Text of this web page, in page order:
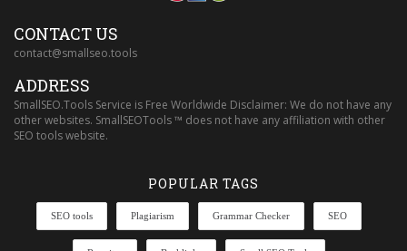
CONTACT US
contact@smallseo.tools
ADDRESS
SmallSEO.Tools Service is Free Worldwide Disclaimer: We do not have any
other websites. SmallSEOTools ™ does not have any affiliation with other
SEO tools website.
POPULAR TAGS
SEO tools Plagiarism Grammar Checker SEO